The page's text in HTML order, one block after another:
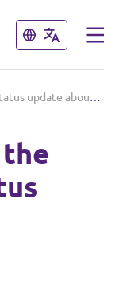
Close
Close
Volt challenges the particracy! (Status update about signatures)